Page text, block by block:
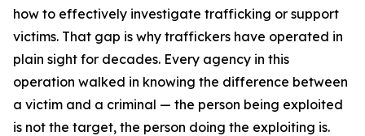
how to effectively investigate trafficking or support
victims. That gap is why traffickers have operated in
plain sight for decades. Every agency in this
operation walked in knowing the difference between
a victim and a criminal — the person being exploited
is not the target, the person doing the exploiting is.